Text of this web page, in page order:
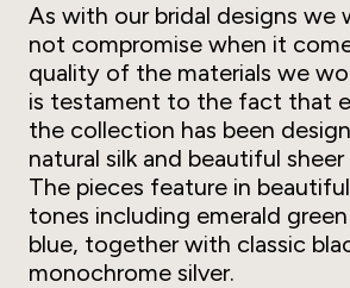
As with our bridal designs we
not compromise when it
quality of the materials we
is testament to the fact that
the collection has been
natural silk and beautiful
The pieces feature in
tones including emerald
blue, together with classic
monochrome silver.